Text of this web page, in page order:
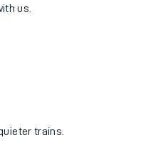
us.
trains.